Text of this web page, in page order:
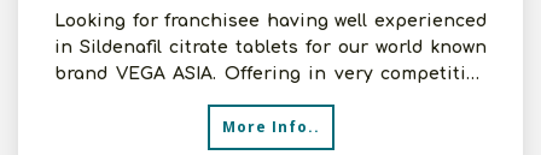
Looking for franchisee having well experienced
in Sildenafil citrate tablets for our world known
brand VEGA ASIA. Offering in very competitive
More Info..